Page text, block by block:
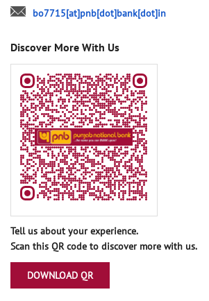
bo7715[at]pnb[dot]bank[dot]in
Discover More With Us
Tell us about your experience.
Scan this QR code to discover more with us.
DOWNLOAD QR